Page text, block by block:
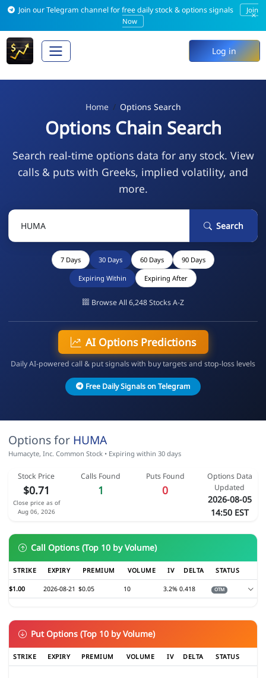
Join our Telegram channel for free daily stock & options signals
Join
Now
×
Log in
Home Options Search
Options Chain Search
Search real-time options data for any stock. View
calls & puts with Greeks, implied volatility, and
more.
Search
7 Days 30 Days 60 Days 90 Days
Expiring Within Expiring After
Browse All 6,248 Stocks A-Z
AI Options Predictions
Daily AI-powered call & put signals with buy targets and stop-loss levels
Free Daily Signals on Telegram
Options for HUMA
Humacyte, Inc. Common Stock • Expiring within 30 days
Stock Price
$0.71
Close price as of
Aug 06, 2026
Calls Found
1
Puts Found
0
Options Data
Updated
2026-08-05
14:50 EST
Call Options (Top 10 by Volume)
STRIKE EXPIRY PREMIUM VOLUME IV DELTA STATUS
$1.00 2026-08-21 $0.05 10 3.2% 0.418 OTM
Put Options (Top 10 by Volume)
STRIKE EXPIRY PREMIUM VOLUME IV DELTA STATUS